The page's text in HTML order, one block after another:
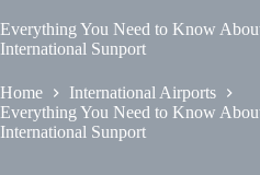
Everything You Need to Know
International Sunport
Home
International Airports
Everything You Need to Know
International Sunport